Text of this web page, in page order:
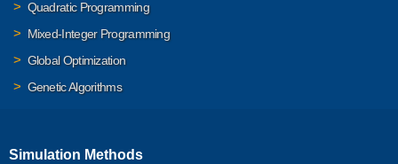
Quadratic Programming
Mixed-Integer Programming
Global Optimization
Genetic Algorithms
Simulation Methods